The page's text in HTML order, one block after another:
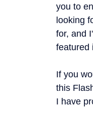
you to
looking
for, and
featured
If you
this
I have